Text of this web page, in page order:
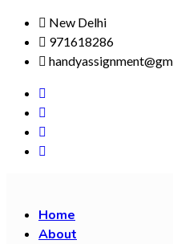
Skip
content
New Delhi
971618286
Home
About